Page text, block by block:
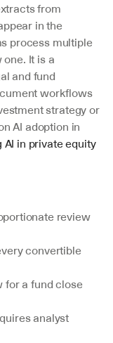
from
in the
process multiple
It is a
and fund
workflows
strategy or
AI adoption in
AI in private equity
review
convertible
for a fund close
analyst